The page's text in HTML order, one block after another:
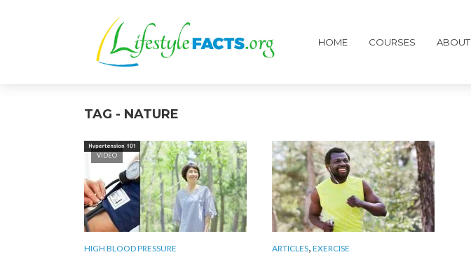
HOME COURSES ABOUT
TAG - NATURE
VIDEO
HIGH BLOOD PRESSURE ARTICLES, EXERCISE